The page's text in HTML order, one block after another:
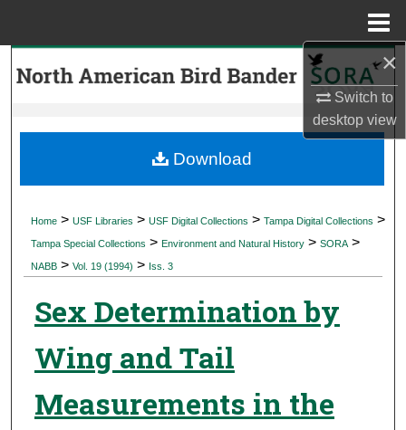
×
Switch to
desktopview
Search
My Account
Digital Commons Network™
Home > USF Libraries > USF Digital Collections > Tampa Digital Collections >
Tampa Special Collections > Environment and Natural History > SORA >
NABB > Vol. 19 (1994) > Iss. 3
Sex Determination by
Wing and Tail
Measurements in the
Download